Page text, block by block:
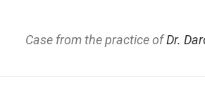
Case from the practice ofDr.